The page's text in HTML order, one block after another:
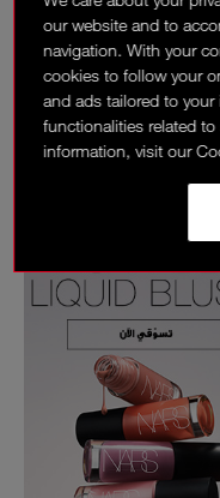
our website and to
navigation. With your
cookies to follow your
and ads tailored to your
functionalities related
information, visit our
POWDER
8 SHADES
225 AED
1724)